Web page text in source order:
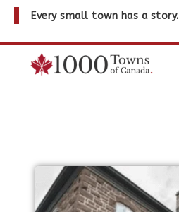
Every small town has a